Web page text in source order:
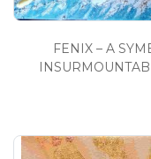
FENIX – A